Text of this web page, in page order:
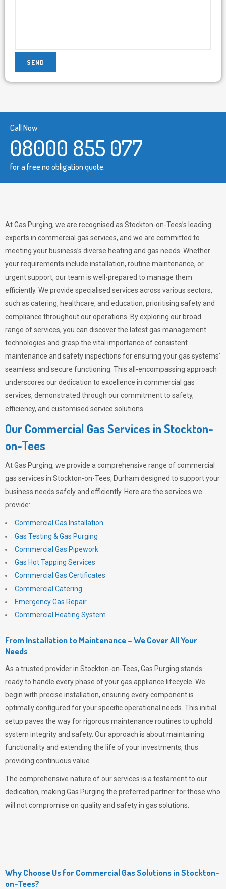
Call Now
08000 855 077
for a free no obligation quote.
At Gas Purging, we are recognised as Stockton-on-Tees’s leading
experts in commercial gas services, and we are committed to
meeting your business’s diverse heating and gas needs. Whether
your requirements include installation, routine maintenance, or
urgent support, our team is well-prepared to manage them
efficiently. We provide specialised services across various sectors,
such as catering, healthcare, and education, prioritising safety and
compliance throughout our operations. By exploring our broad
range of services, you can discover the latest gas management
technologies and grasp the vital importance of consistent
maintenance and safety inspections for ensuring your gas systems’
seamless and secure functioning. This all-encompassing approach
underscores our dedication to excellence in commercial gas
services, demonstrated through our commitment to safety,
efficiency, and customised service solutions.
Our Commercial Gas Services in Stockton-
on-Tees
AtGas Purging, we provide a comprehensive range of commercial
gas services in Stockton-on-Tees, Durham designed to support your
business needs safely and efficiently. Here are the services we
provide:
Commercial Gas Installation
Gas Testing & Gas Purging
Commercial Gas Pipework
Gas Hot Tapping Services
Commercial Gas Certificates
Commercial Catering
Emergency Gas Repair
Commercial Heating System
From Installation to Maintenance – We Cover All Your
Needs
As a trusted provider in Stockton-on-Tees, Gas Purging stands
ready to handle every phase of your gas appliance lifecycle. We
begin with precise installation, ensuring every component is
optimally configured for your specific operational needs. This initial
setup paves the way for rigorous maintenance routines to uphold
system integrity and safety. Our approach is about maintaining
functionality and extending the life of your investments, thus
providing continuous value.
The comprehensive nature of our services is a testament to our
dedication, making Gas Purging the preferred partner for those who
will not compromise on quality and safety in gas solutions.
Why Choose Us for Commercial Gas Solutions in Stockton-
on-Tees?